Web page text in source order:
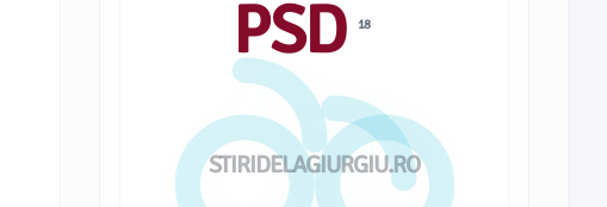
STIRIDELAGIURGIU.RO
PSD 18